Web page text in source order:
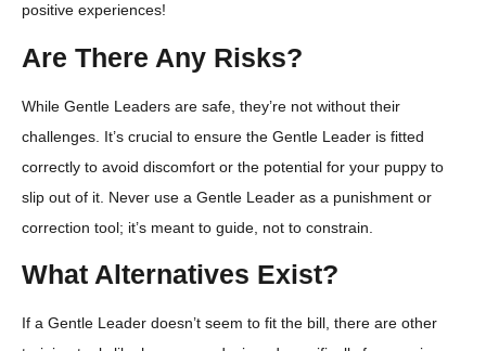
positive experiences!
Are There Any Risks?
While Gentle Leaders are safe, they’re not without their
challenges. It’s crucial to ensure the Gentle Leader is fitted
correctly to avoid discomfort or the potential for your puppy to
slip out of it. Never use a Gentle Leader as a punishment or
correction tool; it’s meant to guide, not to constrain.
What Alternatives Exist?
If a Gentle Leader doesn’t seem to fit the bill, there are other